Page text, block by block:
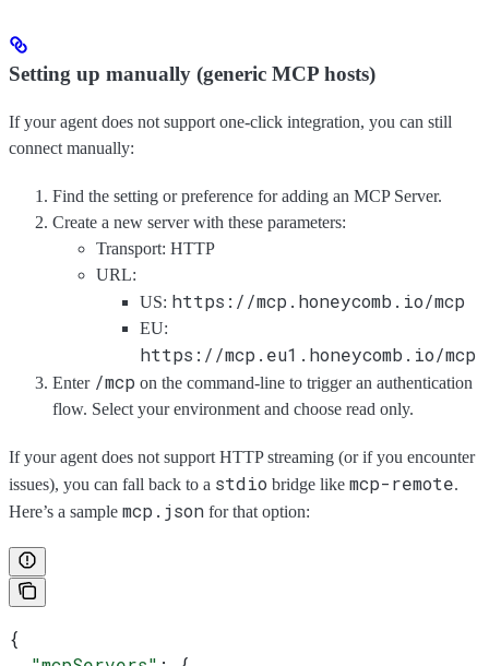
Setting up manually (generic MCP hosts)
If your agent does not support one-click integration, you can still
connect manually:
Find the setting or preference for adding an MCP Server.
Create a new server with these parameters:
Transport: HTTP
URL:
US: https://mcp.honeycomb.io/mcp
EU:
https://mcp.eu1.honeycomb.io/mcp
Enter /mcp on the command-line to trigger an authentication
flow. Select your environment and choose read only.
If your agent does not support HTTP streaming (or if you encounter
issues), you can fall back to a stdio bridge like mcp-remote.
Here’s a sample mcp.json for that option:
{